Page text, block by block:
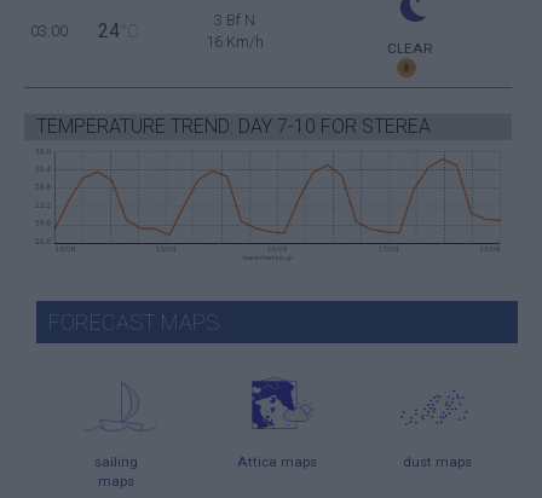
03:00 24 °C
3 Bf N
16 Km/h
CLEAR
TEMPERATURE TREND: DAY 7-10 FOR STEREA
FORECAST MAPS
sailing
maps
Attica maps dust maps